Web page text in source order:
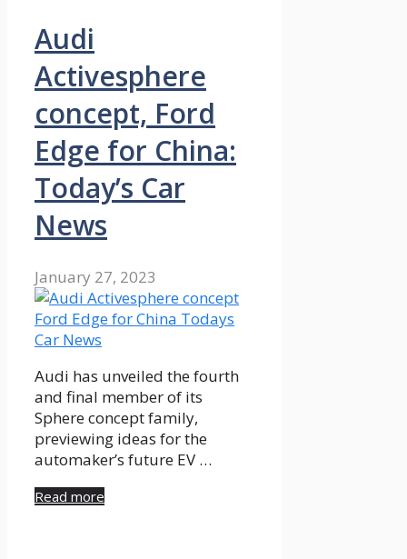
Audi
Activesphere
concept, Ford
Edge for China:
Today’s Car
News
January 27, 2023
Audi has unveiled the fourth
and final member of its
Sphere concept family,
previewing ideas for the
automaker’s future EV …
Read more